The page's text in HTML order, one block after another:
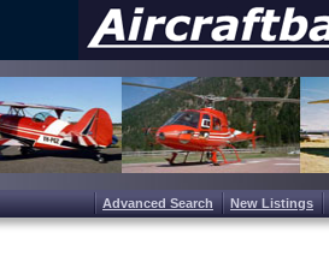
Advanced Search New Listings